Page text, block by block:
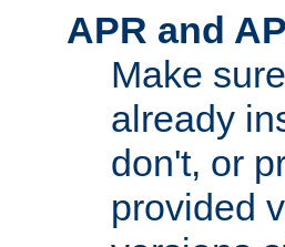
APR and
Make
already
don't, or
provided